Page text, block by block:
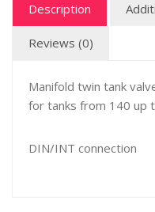
Description
Reviews (0)
Manifold twin tank
for tanks from 140 up
DIN/INT connection